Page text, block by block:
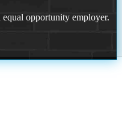
opportunity employer.